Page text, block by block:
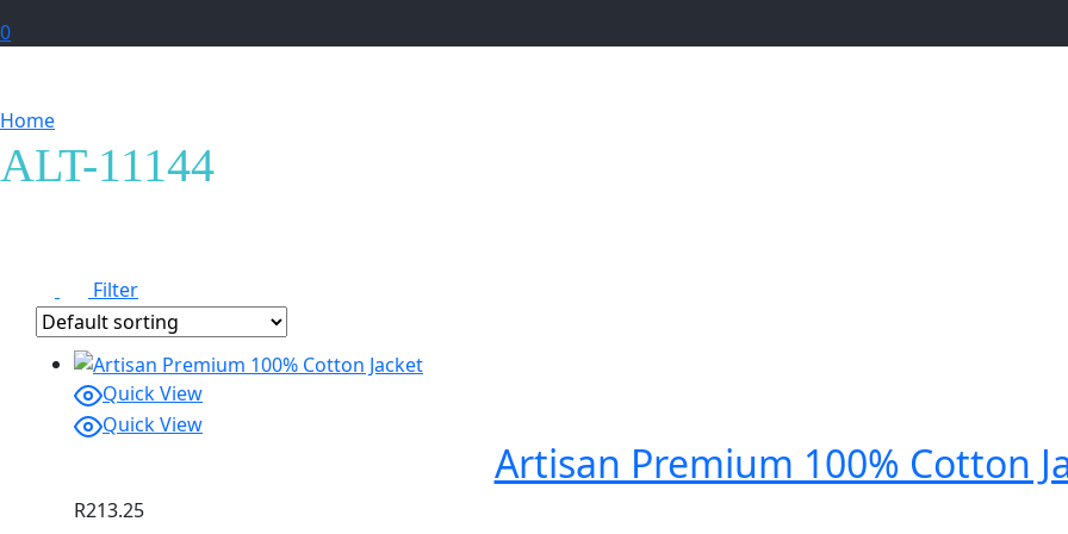
0
Home
ALT-11144
Filter
Quick View
Quick View
Artisan Premium 100% Cotton
R213.25